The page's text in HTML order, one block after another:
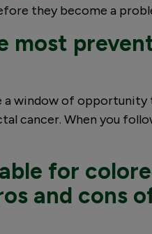
they become a
most
a window of
cancer. When you
for
and cons